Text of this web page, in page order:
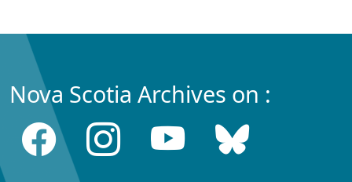
Nova Scotia Archives on :